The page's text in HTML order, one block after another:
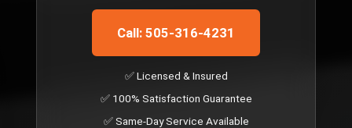
Call: 505-316-4231
✅ Licensed & Insured
✅ 100% Satisfaction Guarantee
✅ Same-Day Service Available